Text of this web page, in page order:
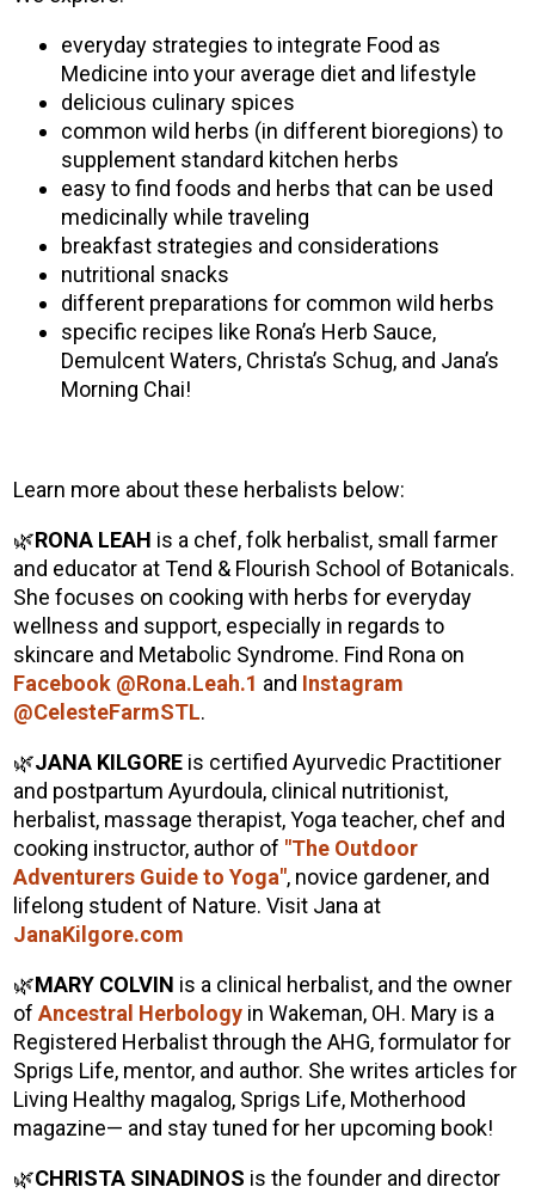
everyday strategies to integrate Food as
Medicine into your average diet and lifestyle
delicious culinary spices
common wild herbs (in different bioregions) to
supplement standard kitchen herbs
easy to find foods and herbs that can be used
medicinally while traveling
breakfast strategies and considerations
nutritional snacks
different preparations for common wild herbs
specific recipes like Rona’s Herb Sauce,
Demulcent Waters, Christa’s Schug, and Jana’s
Morning Chai!
Learn more about these herbalists below:
🌿RONA LEAH is a chef, folk herbalist, small farmer
and educator at Tend & Flourish School of Botanicals.
She focuses on cooking with herbs for everyday
wellness and support, especially in regards to
skincare and Metabolic Syndrome. Find Rona on
Facebook @Rona.Leah.1 and Instagram
@CelesteFarmSTL.
🌿JANA KILGORE is certified Ayurvedic Practitioner
and postpartum Ayurdoula, clinical nutritionist,
herbalist, massage therapist, Yoga teacher, chef and
cooking instructor, author of "The Outdoor
Adventurers Guide to Yoga", novice gardener, and
lifelong student of Nature. Visit Jana at
JanaKilgore.com
🌿MARY COLVIN is a clinical herbalist, and the owner
ofAncestral Herbology in Wakeman, OH. Mary is a
Registered Herbalist through the AHG, formulator for
Sprigs Life, mentor, and author. She writes articles for
Living Healthy magalog, Sprigs Life, Motherhood
magazine— and stay tuned for her upcoming book!
🌿CHRISTA SINADINOS is the founder and director